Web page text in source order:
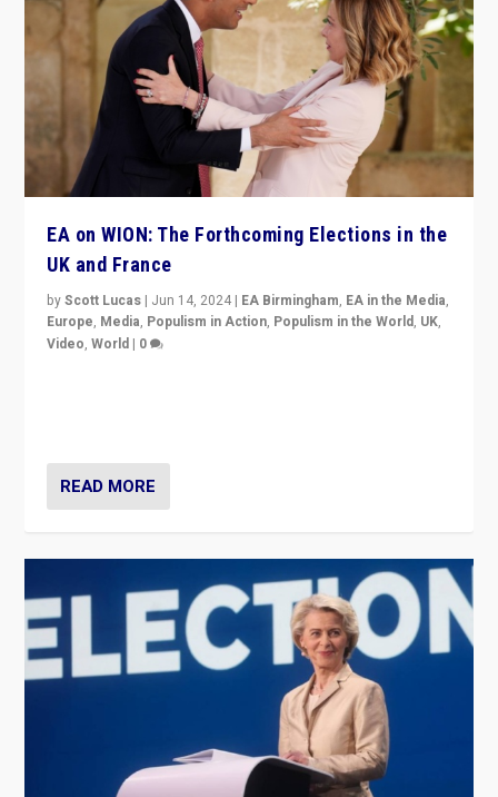
EA on WION: The Forthcoming Elections in the
UK and France
byScott Lucas | Jun 14, 2024 | EA Birmingham, EA in the Media,
Europe, Media, Populism in Action, Populism in the World, UK,
Video,World | 0
READ MORE